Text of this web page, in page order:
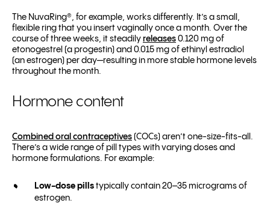
The NuvaRing®, for example, works differently. It’s a small,
flexible ring that you insert vaginally once a month. Over the
course of three weeks, it steadily releases 0.120 mg of
etonogestrel (a progestin) and 0.015 mg of ethinyl estradiol
(an estrogen) per day—resulting in more stable hormone levels
throughout the month.
Hormone content
Combined oral contraceptives (COCs) aren’t one-size-fits-all.
There’s a wide range of pill types with varying doses and
hormone formulations. For example:
Low-dose pills typically contain 20–35 micrograms of
estrogen.